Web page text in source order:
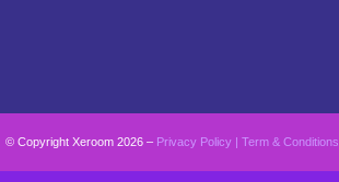
© Copyright Xeroom 2026 – Privacy Policy| Term & Conditions